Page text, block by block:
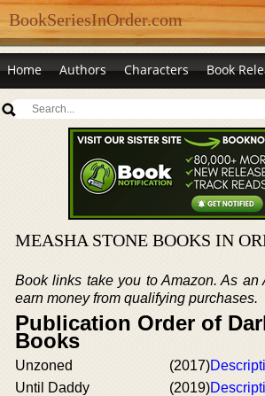
BookSeriesInOrder.com
Home Authors Characters Book
MEASHA STONE BOOKS IN
Book links take you to Amazon. As an
earn money from qualifying purchases.
Publication Order of
Books
Unzoned (2017)
Until Daddy
(2019)